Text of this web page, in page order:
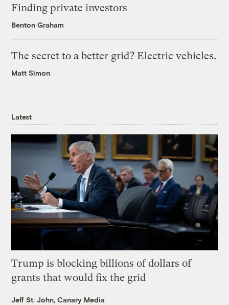
Finding private investors
Benton Graham
The secret to a better grid? Electric vehicles.
Matt Simon
Latest
Trump is blocking billions of dollars of
grants that would fix the grid
Jeff St. John, Canary Media